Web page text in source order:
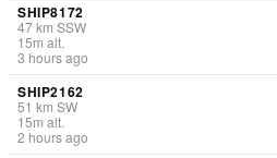
SHIP8172
47km SSW
15m alt.
3 hours ago
SHIP2162
51 km SW
15m alt.
2 hours ago